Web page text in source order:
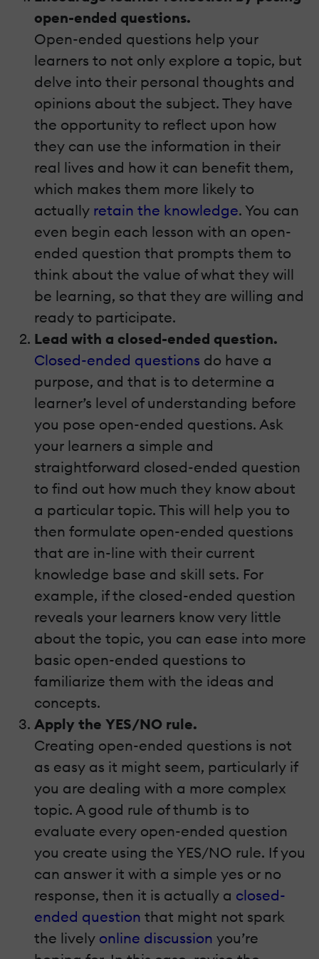
open-ended questions.
Open-ended questions help your
learners to not only explore a topic, but
delve into their personal thoughts and
opinions about the subject. They have
the opportunity to reflect upon how
they can use the information in their
real lives and how it can benefit them,
which makes them more likely to
actually retain the knowledge. You can
even begin each lesson with an open-
ended question that prompts them to
think about the value of what they will
be learning, so that they are willing and
ready to participate.
Lead with a closed-ended question.
Closed-ended questions do have a
purpose, and that is to determine a
learner’s level of understanding before
you pose open-ended questions. Ask
your learners a simple and
straightforward closed-ended question
to find out how much they know about
a particular topic. This will help you to
then formulate open-ended questions
that are in-line with their current
knowledge base and skill sets. For
example, if the closed-ended question
reveals your learners know very little
about the topic, you can ease into more
basic open-ended questions to
familiarize them with the ideas and
concepts.
Apply the YES/NO rule.
Creating open-ended questions is not
as easy as it might seem, particularly if
you are dealing with a more complex
topic. A good rule of thumb is to
evaluate every open-ended question
you create using the YES/NO rule. If you
can answer it with a simple yes or no
response, then it is actually a closed-
ended question that might not spark
the lively online discussion you’re